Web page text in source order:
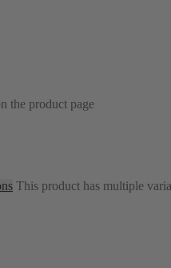
the product page
This product has multiple